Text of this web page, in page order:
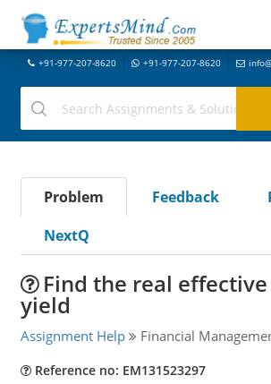
+91-977-207-8620 +91-977-207-8620
Problem Feedback
NextQ
Find the real
yield
Assignment Help Financial
Reference no: EM131523297